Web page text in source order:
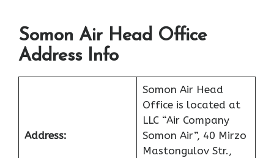
Somon Air Head Office
Address Info
Address:
Somon Air Head
Office is located at
LLC “Air Company
Somon Air”, 40 Mirzo
Mastongulov Str.,